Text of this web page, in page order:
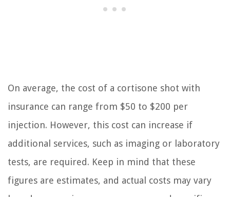
On average, the cost of a cortisone shot with
insurance can range from $50 to $200 per
injection. However, this cost can increase if
additional services, such as imaging or laboratory
tests, are required. Keep in mind that these
figures are estimates, and actual costs may vary